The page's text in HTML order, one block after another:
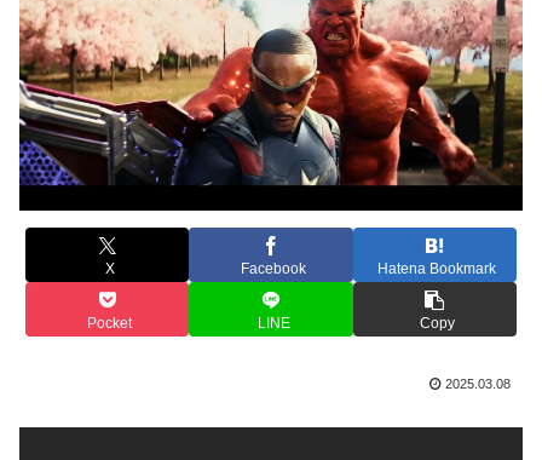
X Facebook Hatena Bookmark
Pocket LINE Copy
2025.03.08